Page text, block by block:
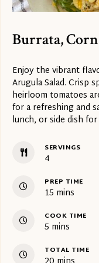
Burrata,
Enjoy the vibrant
Arugula Salad. Crisp
heirloom tomatoes
for a refreshing and
lunch, or side dish
SERVINGS
4
PREP TIME
15 minutes
mins
COOK TIME
5 minutes
mins
TOTAL TIME